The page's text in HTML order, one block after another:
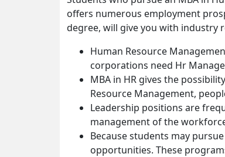
offers numerous employment
degree, will give you with industry
Human Resource
corporations need Hr
MBA in HR gives the
Resource Management,
Leadership positions are
management of the
Because students may
opportunities. These